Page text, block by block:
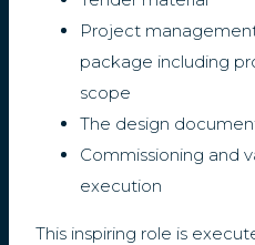
Project
package including
scope
The design
Commissioning and
execution
This inspiring role is